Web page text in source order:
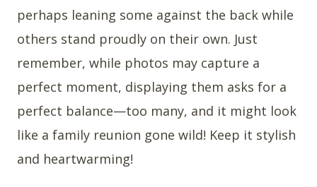
perhaps leaning some against the back while
others stand proudly on their own. Just
remember, while photos may capture a
perfect moment, displaying them asks for a
perfect balance—too many, and it might look
like a family reunion gone wild! Keep it stylish
and heartwarming!